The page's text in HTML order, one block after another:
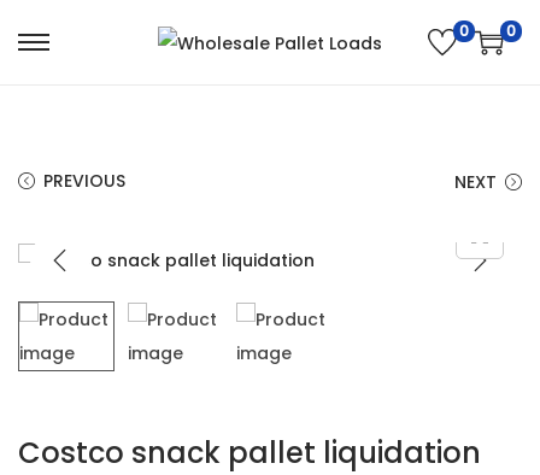
0 0
PREVIOUS NEXT
Costco snack pallet liquidation